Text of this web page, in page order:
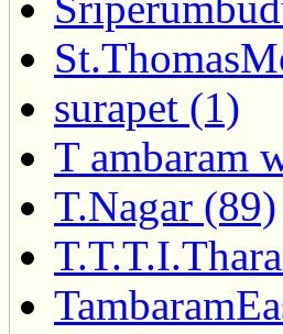
surapet (1)
T ambaram
T.Nagar (89)